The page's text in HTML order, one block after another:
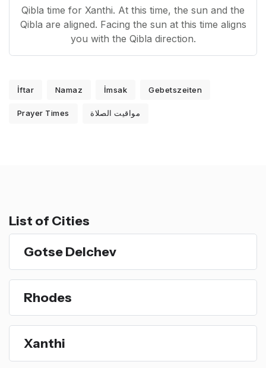
Qibla time for Xanthi. At this time, the sun and the
Qibla are aligned. Facing the sun at this time aligns
you with the Qibla direction.
İftar Namaz İmsak Gebetszeiten
Prayer Times مواقيت الصلاة
List of Cities
Gotse Delchev
Rhodes
Xanthi